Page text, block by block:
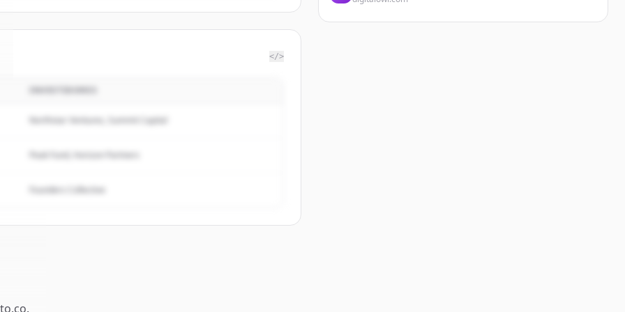
</>
Northstar Ventures, Summit Capital
Peak Fund, Horizon Partners
Founders Collective
.